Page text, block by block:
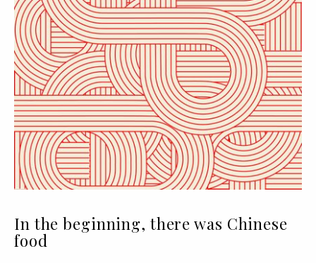
In the beginning, there was Chinese
food